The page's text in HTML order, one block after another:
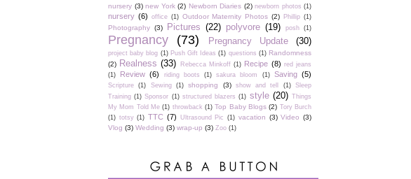
nursery (3) new York (2) Newborn Diaries (2) newborn photos (1)
nursery (6) office (1) Outdoor Maternity Photos (2) Phillip (1)
Photography (3) Pictures (22) polyvore (19) posh (1)
Pregnancy (73) Pregnancy Update (30)
project baby blog (1) Push Gift Ideas (1) questions (1) Randomness
(2) Realness (33) Rebecca Minkoff (1) Recipe (8) red jeans
(1)
Review (6) riding boots (1) sakura bloom (1) Saving (5)
Scripture (1) Sewing (1) shopping (3) show and tell (1)
Sleep
Training (1) Sponsor (1) structured blazers (1) style (20) Things
My Mom Told Me (1) throwback (1) Top Baby Blogs (2) Tory Burch
(1) totsy (1) TTC (7) Ultrasound Pic (1) vacation (3) Video (3)
Vlog (3) Wedding (3) wrap-up (3) Zoo (1)